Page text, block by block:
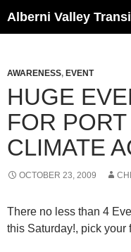
Alberni Valley
AWARENESS, EVENT
HUGE
FOR
CLIMATE
OCTOBER 23, 2009
There no less than 4
this Saturday!, pick your